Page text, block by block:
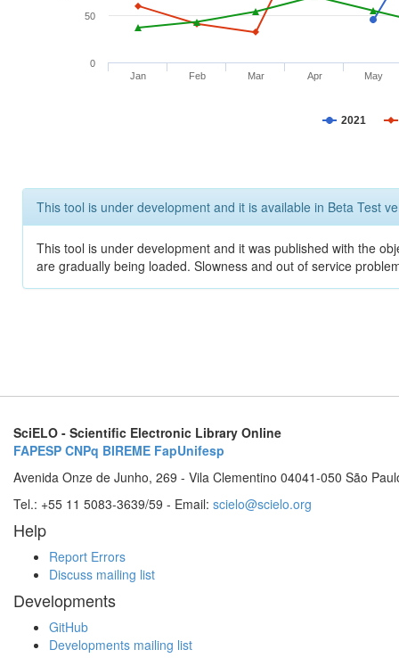
2021
Jan Feb Mar Apr May
0
50
This tool is under development and it is available in Beta Test
This tool is under development and it was published with the
are gradually being loaded. Slowness and out of service
SciELO - Scientific Electronic Library Online
FAPESP CNPq BIREME FapUnifesp
Avenida Onze de Junho, 269 - Vila Clementino 04041-050 São
Tel.: +55 11 5083-3639/59 - Email: scielo@scielo.org
Help
Report Errors
Discuss mailing list
Developments
GitHub
Developments mailing list